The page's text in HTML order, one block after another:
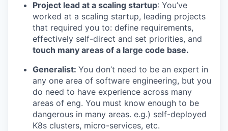
Project lead at a scaling startup: You’ve
worked at a scaling startup, leading projects
that required you to: define requirements,
effectively self-direct and set priorities, and
touch many areas of a large code base.
Generalist: You don’t need to be an expert in
any one area of software engineering, but you
do need to have experience across many
areas of eng. You must know enough to be
dangerous in many areas. e.g.) self-deployed
K8s clusters, micro-services, etc.